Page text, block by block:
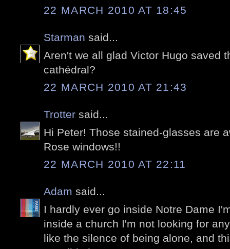
22 MARCH 2010 AT 18:45
Starman said...
Aren't we all glad Victor Hugo saved
cathédral?
22 MARCH 2010 AT 21:43
Trotter said...
Hi Peter! Those stained-glasses are
Rose windows!!
22 MARCH 2010 AT 22:11
Adam said...
I hardly ever go inside Notre Dame
inside a church I'm not looking for
like the silence of being alone, and